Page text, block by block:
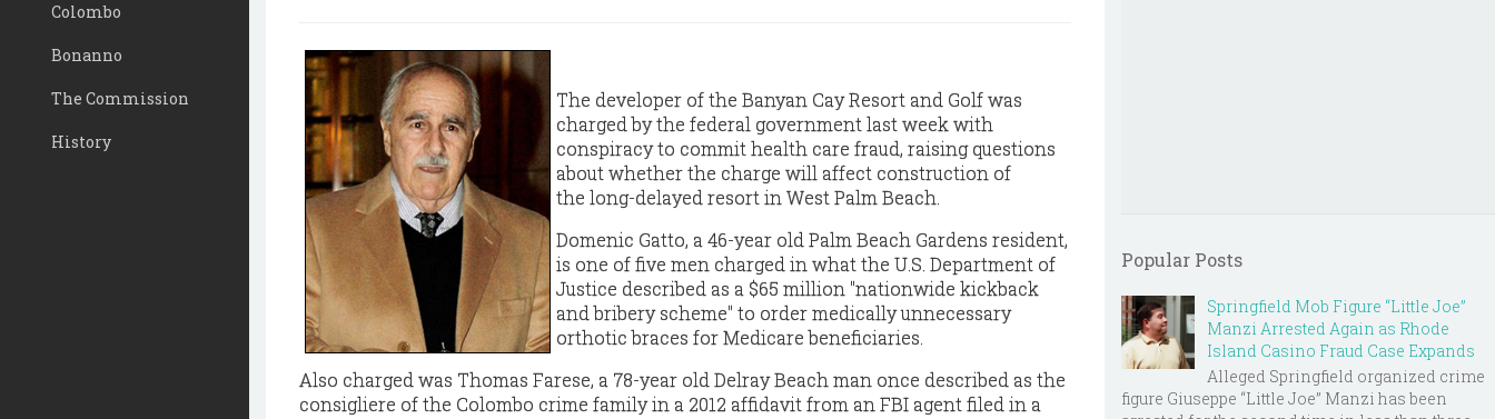
Colombo
Bonanno
The Commission
History
The developer of the Banyan Cay Resort and Golf was
charged by the federal government last week with
conspiracy to commit health care fraud, raising questions
about whether the charge will affect construction of
the long-delayed resort in West Palm Beach.
Domenic Gatto, a 46-year old Palm Beach Gardens resident,
is one of five men charged in what the U.S. Department of
Justice described as a $65 million "nationwide kickback
and bribery scheme" to order medically unnecessary
orthotic braces for Medicare beneficiaries.
Also charged was Thomas Farese, a 78-year old Delray Beach man once described as the
consigliere of the Colombo crime family in a 2012 affidavit from an FBI agent filed in a
Popular Posts
Springfield Mob Figure “Little Joe”
Manzi Arrested Again as Rhode
Island Casino Fraud Case Expands
Alleged Springfield organized crime
figure Giuseppe “Little Joe” Manzi has been